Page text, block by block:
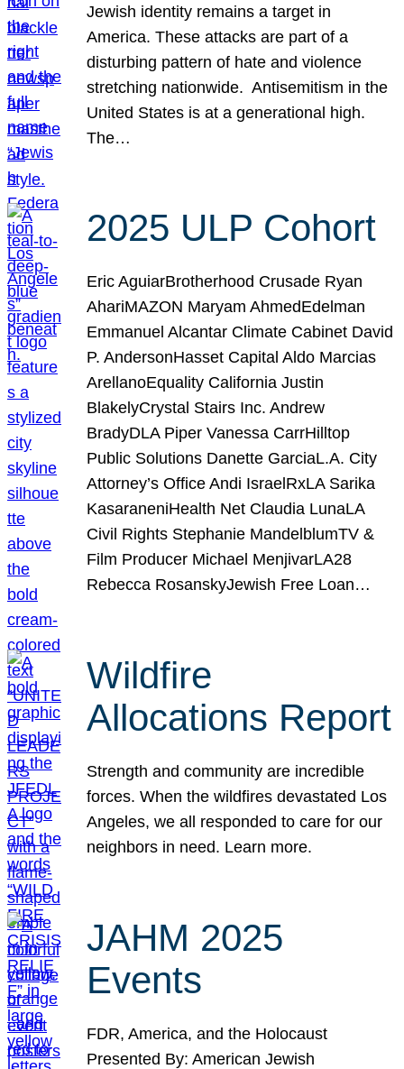
Jewish identity remains a target in
America. These attacks are part of a
disturbing pattern of hate and violence
stretching nationwide. Antisemitism in the
United States is at a generational high.
The…
2025 ULP Cohort
Eric AguiarBrotherhood Crusade Ryan
AhariMAZON Maryam AhmedEdelman
Emmanuel Alcantar Climate Cabinet David
P. AndersonHasset Capital Aldo Marcias
ArellanoEquality California Justin
BlakelyCrystal Stairs Inc. Andrew
BradyDLA Piper Vanessa CarrHilltop
Public Solutions Danette GarciaL.A. City
Attorney’s Office Andi IsraelRxLA Sarika
KasaraneniHealth Net Claudia LunaLA
Civil Rights Stephanie MandelblumTV &
Film Producer Michael MenjivarLA28
Rebecca RosanskyJewish Free Loan…
Wildfire
Allocations Report
Strength and community are incredible
forces. When the wildfires devastated Los
Angeles, we all responded to care for our
neighbors in need. Learn more.
JAHM 2025
Events
FDR, America, and the Holocaust
Presented By: American Jewish